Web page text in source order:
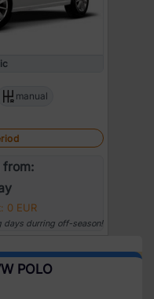
manual
from:
0 EUR
days durring off-season!
POLO